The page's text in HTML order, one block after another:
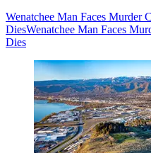
Wenatchee Man Faces Murder
DiesWenatchee Man Faces
Dies